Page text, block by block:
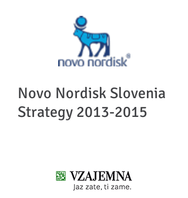
Novo Nordisk Slovenia
Strategy 2013-2015